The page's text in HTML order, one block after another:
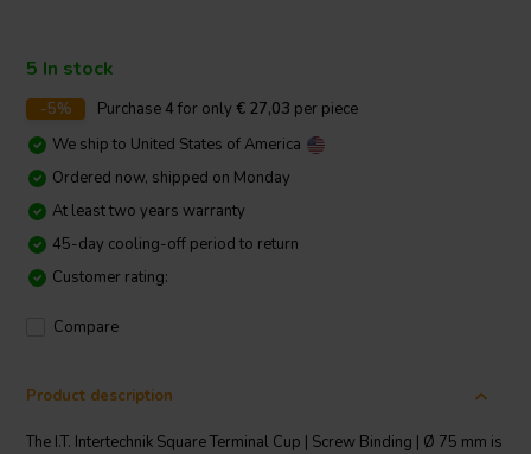
5 In stock
-5% Purchase4 for only € 27,03 per piece
We ship to United States of America
Ordered now, shipped on Monday
At least two years warranty
45-day cooling-off period to return
Customer rating:
Compare
Product description
The I.T. Intertechnik Square Terminal Cup | Screw Binding | Ø 75 mm is